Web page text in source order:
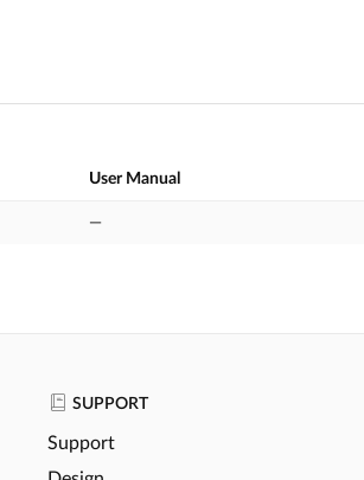
User Manual
—
SUPPORT
Support